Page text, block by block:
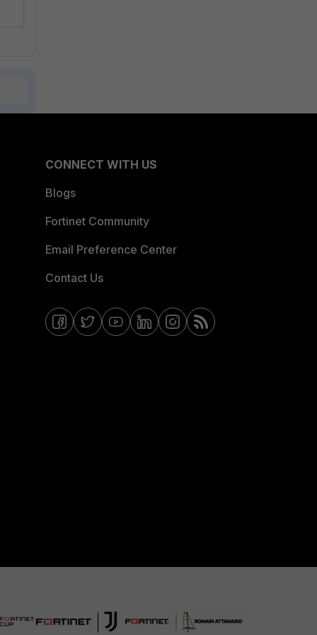
CONNECT WITH US
Blogs
Fortinet Community
Email Preference Center
Contact Us